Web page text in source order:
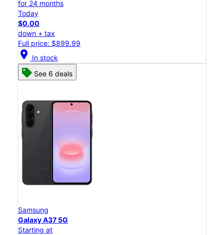
for 24 months
Today
$0.00
down + tax
Full price: $899.99
location_on In stock
See 6 deals
Samsung
Galaxy A37 5G
Starting at